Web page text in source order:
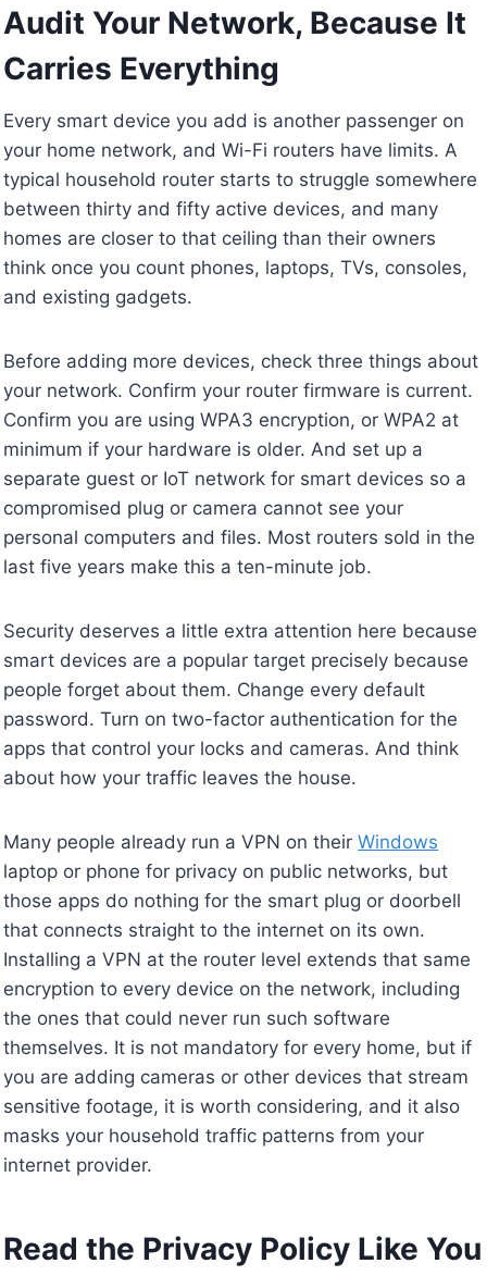
Audit Your Network, Because It
Carries Everything
Every smart device you add is another passenger on
your home network, and Wi-Fi routers have limits. A
typical household router starts to struggle somewhere
between thirty and fifty active devices, and many
homes are closer to that ceiling than their owners
think once you count phones, laptops, TVs, consoles,
and existing gadgets.
Before adding more devices, check three things about
your network. Confirm your router firmware is current.
Confirm you are using WPA3 encryption, or WPA2 at
minimum if your hardware is older. And set up a
separate guest or IoT network for smart devices so a
compromised plug or camera cannot see your
personal computers and files. Most routers sold in the
last five years make this a ten-minute job.
Security deserves a little extra attention here because
smart devices are a popular target precisely because
people forget about them. Change every default
password. Turn on two-factor authentication for the
apps that control your locks and cameras. And think
about how your traffic leaves the house.
Many people already run a VPN on theirWindows
laptop or phone for privacy on public networks, but
those apps do nothing for the smart plug or doorbell
that connects straight to the internet on its own.
Installing a VPN at the router level extends that same
encryption to every device on the network, including
the ones that could never run such software
themselves. It is not mandatory for every home, but if
you are adding cameras or other devices that stream
sensitive footage, it is worth considering, and it also
masks your household traffic patterns from your
internet provider.
Read the Privacy Policy Like You